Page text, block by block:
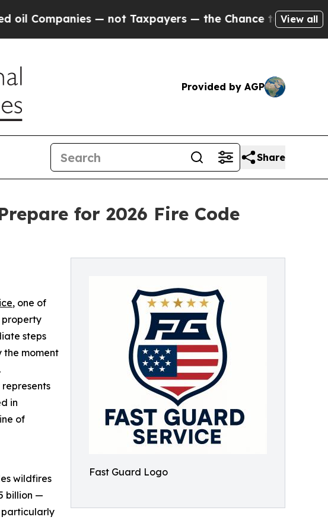
— not Taxpayers — the Chance to Cash in on Publicly
View all
Provided by AGP
Share
for 2026 Fire Code
Fast Guard Logo
, one of
property
steps
moment
in
of
wildfires
billion —
particularly